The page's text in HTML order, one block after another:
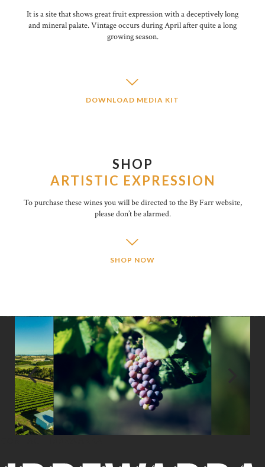
It is a site that shows great fruit expression with a deceptively long
and mineral palate. Vintage occurs during April after quite a long
growing season.
DOWNLOAD MEDIA KIT
SHOP
ARTISTIC EXPRESSION
To purchase these wines you will be directed to the By Farr website,
please don’t be alarmed.
SHOP NOW